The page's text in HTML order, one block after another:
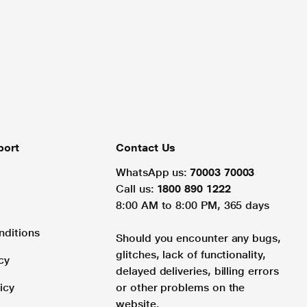
Contact Us
WhatsApp us: 70003 70003
Call us: 1800 890 1222
8:00 AM to 8:00 PM, 365 days
Should you encounter any bugs,
glitches, lack of functionality,
delayed deliveries, billing errors
or other problems on the
website.